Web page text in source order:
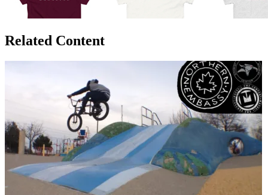
Related Content